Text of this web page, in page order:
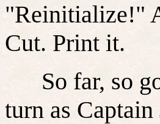
"Reinitialize!"
Cut. Print it.
So far, so
turn as